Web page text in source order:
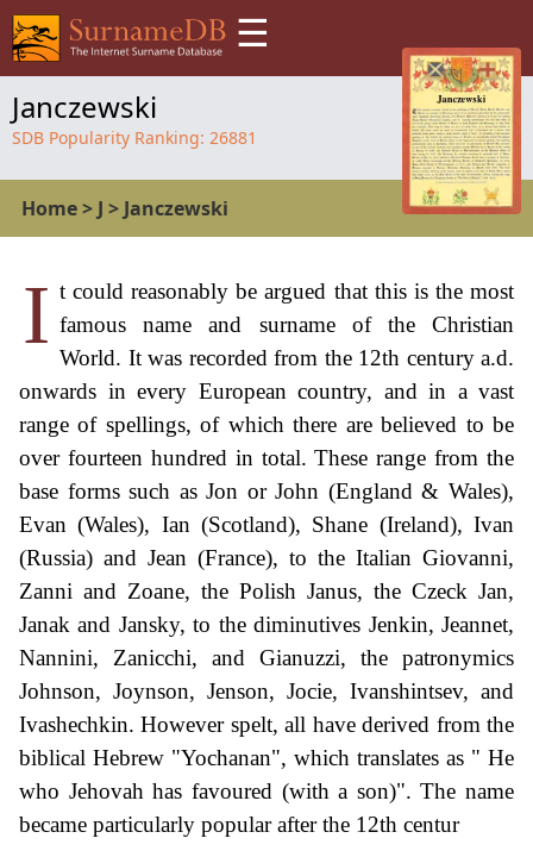
☰
Janczewski
SDB Popularity Ranking: 26881
Home> J > Janczewski
I t could reasonably be argued that this is the most
famous name and surname of the Christian
World. It was recorded from the 12th century a.d.
onwards in every European country, and in a vast
range of spellings, of which there are believed to be
over fourteen hundred in total. These range from the
base forms such as Jon or John (England & Wales),
Evan (Wales), Ian (Scotland), Shane (Ireland), Ivan
(Russia) and Jean (France), to the Italian Giovanni,
Zanni and Zoane, the Polish Janus, the Czeck Jan,
Janak and Jansky, to the diminutives Jenkin, Jeannet,
Nannini, Zanicchi, and Gianuzzi, the patronymics
Johnson, Joynson, Jenson, Jocie, Ivanshintsev, and
Ivashechkin. However spelt, all have derived from the
biblical Hebrew "Yochanan", which translates as " He
who Jehovah has favoured (with a son)". The name
became particularly popular after the 12th centur